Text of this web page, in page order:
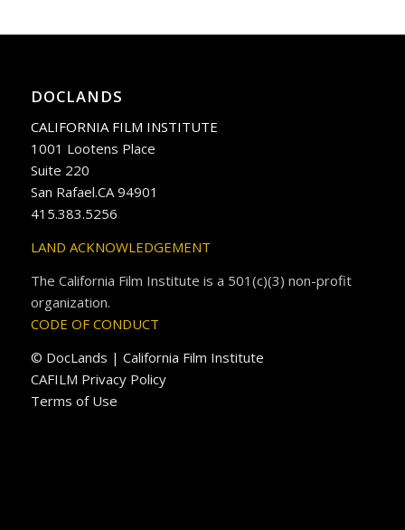
DOCLANDS
CALIFORNIA FILM INSTITUTE
1001 Lootens Place
Suite 220
San Rafael.CA 94901
415.383.5256
LAND ACKNOWLEDGEMENT
The California Film Institute is a 501(c)(3) non-profit
organization.
CODE OF CONDUCT
© DocLands | California Film Institute
CAFILM Privacy Policy
Terms of Use